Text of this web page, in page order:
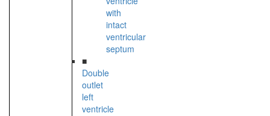
with
intact
ventricular
septum
■
Double
outlet
left
ventricle